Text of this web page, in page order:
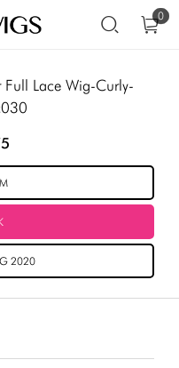
0
Lace Wig-Curly-
2020